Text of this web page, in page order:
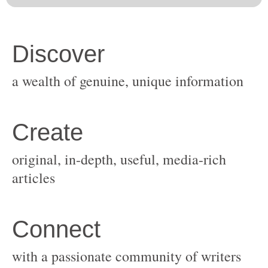
original, in-depth, useful, media-rich
with a passionate community of writers